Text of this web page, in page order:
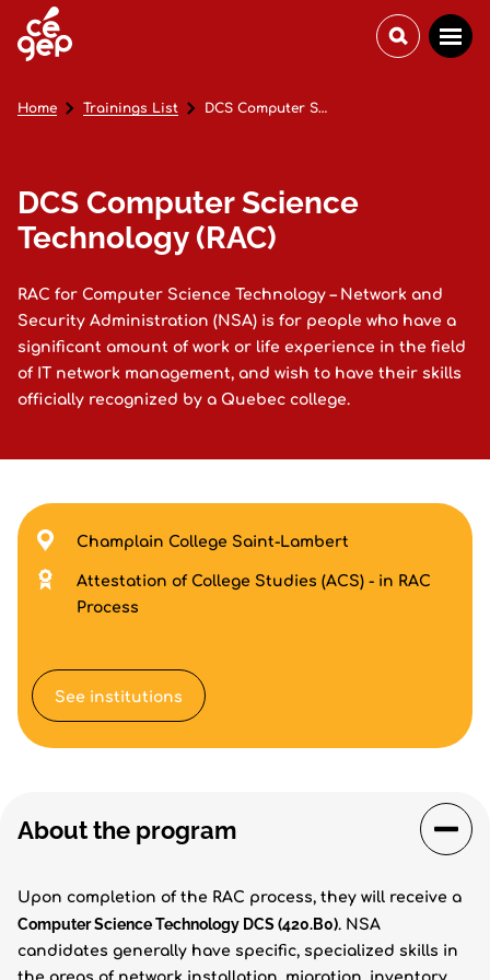
DCS Computer Science
Technology (RAC)
RAC for Computer Science Technology – Network and
Security Administration (NSA) is for people who have a
significant amount of work or life experience in the field
of IT network management, and wish to have their skills
officially recognized by a Quebec college.
Home Trainings List DCS Computer Science Technology (RAC)
About the program
Upon completion of the RAC process, they will receive a
Computer Science Technology DCS (420.B0). NSA
candidates generally have specific, specialized skills in
Champlain College Saint-Lambert
Attestation of College Studies (ACS) - in RAC
Process
See institutions